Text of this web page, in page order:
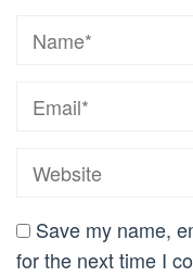
Save my name,
for the next time I